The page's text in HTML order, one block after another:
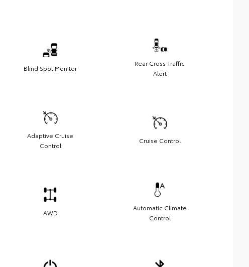
Blind Spot Monitor
Rear Cross Traffic
Alert
Adaptive Cruise
Control
Cruise Control
AWD
Automatic Climate
Control